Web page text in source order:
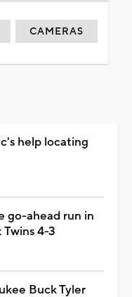
CAMERAS
help locating
go-ahead run in
4-3
Buck Tyler